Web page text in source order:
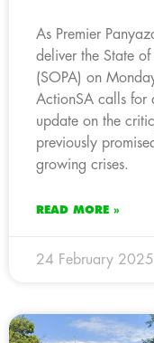
As Premier
deliver the State of
(SOPA) on
ActionSA calls for
update on the
previously
growing crises.
READ MORE »
24 February 2025